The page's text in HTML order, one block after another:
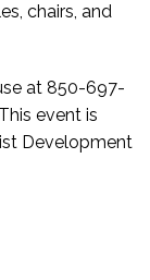
chairs, and
at 850-697-
event is
Development